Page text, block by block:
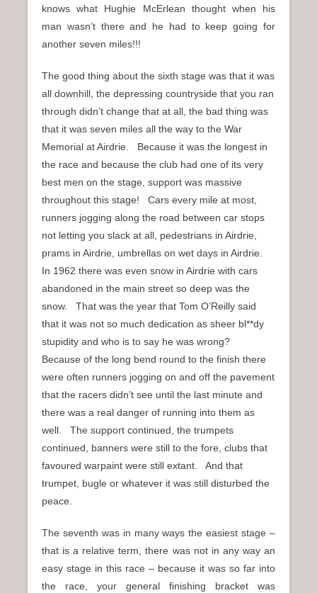
knows what Hughie McErlean thought when his
man wasn’t there and he had to keep going for
another seven miles!!!
The good thing about the sixth stage was that it was
all downhill, the depressing countryside that you ran
through didn’t change that at all, the bad thing was
that it was seven miles all the way to the War
Memorial at Airdrie. Because it was the longest in
the race and because the club had one of its very
best men on the stage, support was massive
throughout this stage! Cars every mile at most,
runners jogging along the road between car stops
not letting you slack at all, pedestrians in Airdrie,
prams in Airdrie, umbrellas on wet days in Airdrie.
In 1962 there was even snow in Airdrie with cars
abandoned in the main street so deep was the
snow. That was the year that Tom O’Reilly said
that it was not so much dedication as sheer bl**dy
stupidity and who is to say he was wrong?
Because of the long bend round to the finish there
were often runners jogging on and off the pavement
that the racers didn’t see until the last minute and
there was a real danger of running into them as
well. The support continued, the trumpets
continued, banners were still to the fore, clubs that
favoured warpaint were still extant. And that
trumpet, bugle or whatever it was still disturbed the
peace.
The seventh was in many ways the easiest stage –
that is a relative term, there was not in any way an
easy stage in this race – because it was so far into
the race, your general finishing bracket was